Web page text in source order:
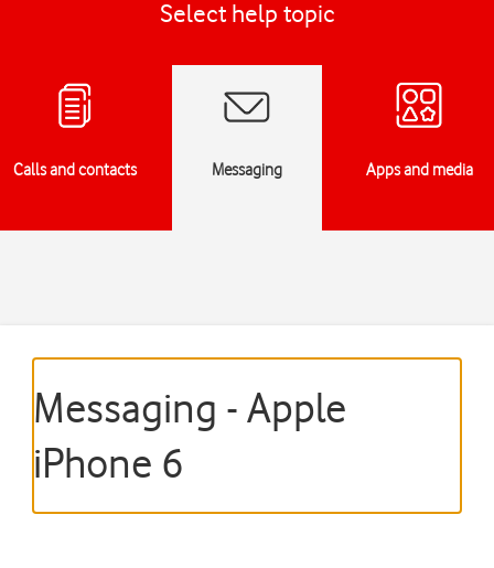
Select help topic
Calls and contacts Messaging Apps and media
Messaging - Apple
iPhone 6